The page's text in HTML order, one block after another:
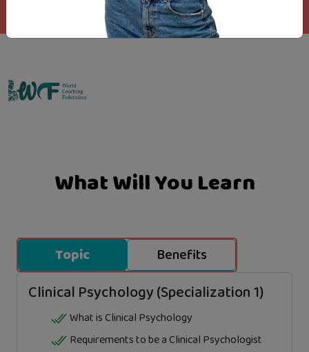
What Will You Learn
Topic Benefits
Clinical Psychology (Specialization 1)
What is Clinical Psychology
Requirements to be a Clinical Psychologist